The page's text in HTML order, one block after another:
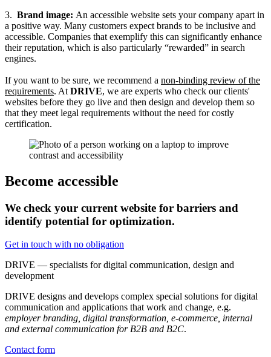
3. Brand image: An accessible website sets your company apart in
a positive way. Many customers expect brands to be inclusive and
accessible. Companies that exemplify this can significantly enhance
their reputation, which is also particularly “rewarded” in search
engines.
If you want to be sure, we recommend a non-binding review of the
requirements. At DRIVE, we are experts who check our clients'
websites before they go live and then design and develop them so
that they meet legal requirements without the need for costly
certification.
Become accessible
We check your current website for barriers and
identify potential for optimization.
Get in touch with no obligation
DRIVE — specialists for digital communication, design and
development
DRIVE designs and develops complex special solutions for digital
communication and applications that work and change, e.g.
employer branding, digital transformation, e-commerce, internal
and external communication for B2B and B2C.
Contact form